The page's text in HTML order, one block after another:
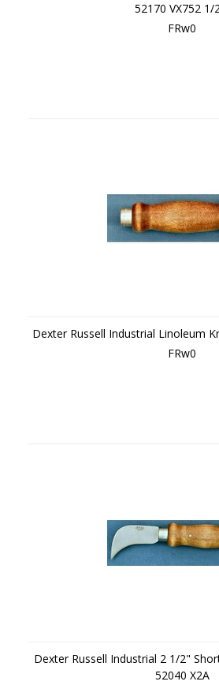
52170 VX752 1/
FRw0
Dexter Russell Industrial Linoleum
FRw0
Dexter Russell Industrial 2 1/2"
52040 X2A